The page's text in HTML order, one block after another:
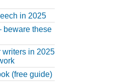
in 2025
beware these
writers in 2025
(free guide)